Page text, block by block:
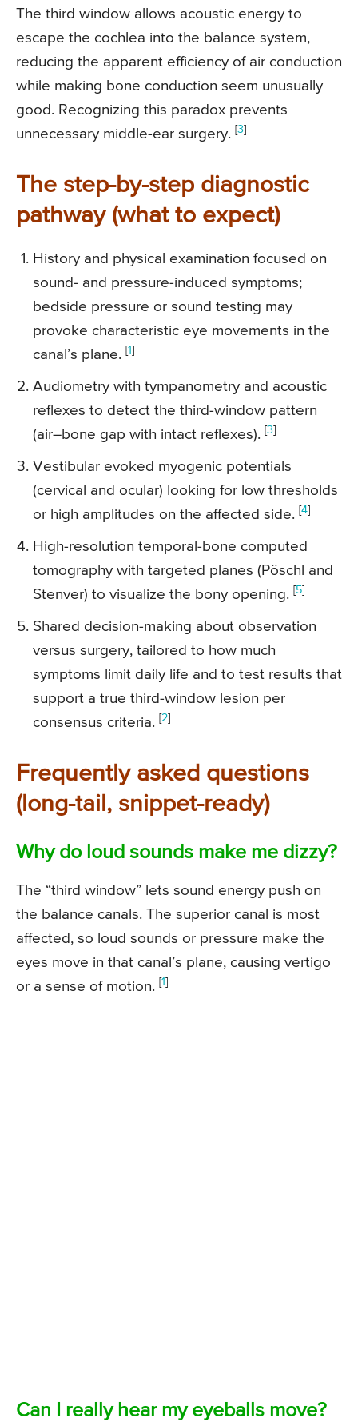
The third window allows acoustic energy to
escape the cochlea into the balance system,
reducing the apparent efficiency of air conduction
while making bone conduction seem unusually
good. Recognizing this paradox prevents
unnecessary middle-ear surgery. [3]
The step-by-step diagnostic
pathway (what to expect)
History and physical examination focused on
sound- and pressure-induced symptoms;
bedside pressure or sound testing may
provoke characteristic eye movements in the
canal’s plane. [1]
Audiometry with tympanometry and acoustic
reflexes to detect the third-window pattern
(air–bone gap with intact reflexes). [3]
Vestibular evoked myogenic potentials
(cervical and ocular) looking for low thresholds
or high amplitudes on the affected side. [4]
High-resolution temporal-bone computed
tomography with targeted planes (Pöschl and
Stenver) to visualize the bony opening. [5]
Shared decision-making about observation
versus surgery, tailored to how much
symptoms limit daily life and to test results that
support a true third-window lesion per
consensus criteria. [2]
Frequently asked questions
(long-tail, snippet-ready)
Why do loud sounds make me dizzy?
The “third window” lets sound energy push on
the balance canals. The superior canal is most
affected, so loud sounds or pressure make the
eyes move in that canal’s plane, causing vertigo
or a sense of motion. [1]
Can I really hear my eyeballs move?